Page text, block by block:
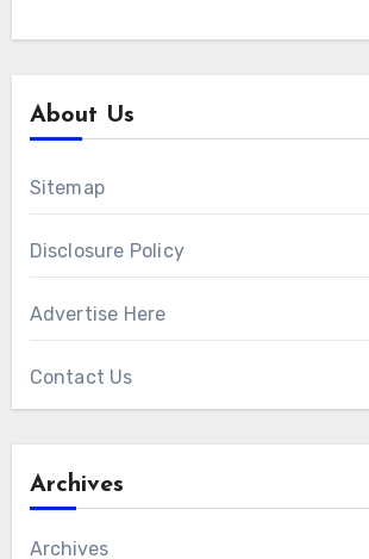
About Us
Sitemap
Disclosure Policy
Advertise Here
Contact Us
Archives
Archives